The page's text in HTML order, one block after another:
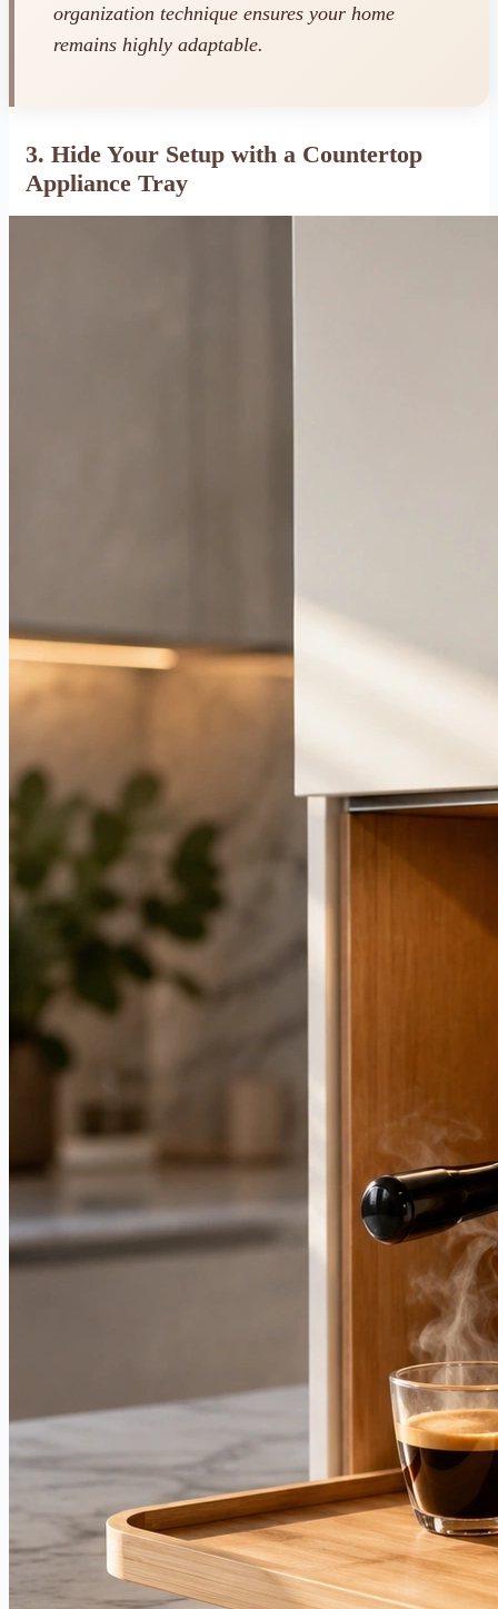
organization technique ensures your home
remains highly adaptable.
3. Hide Your Setup with a Countertop
Appliance Tray